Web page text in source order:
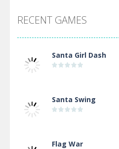
RECENT GAMES
Santa Girl Dash
Santa Swing
Flag War